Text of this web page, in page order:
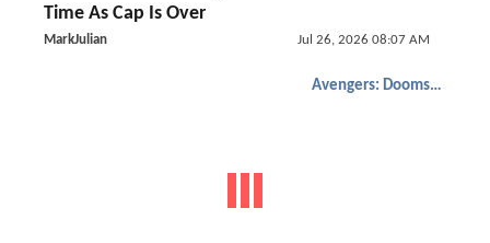
Time As Cap Is Over
MarkJulian Jul 26, 2026 08:07 AM
Avengers: Doomsday